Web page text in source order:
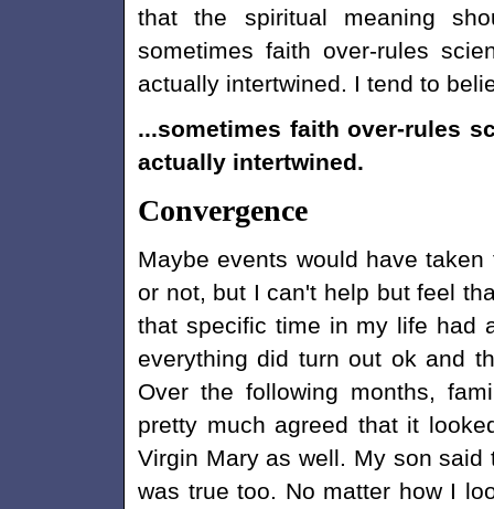
that the spiritual meaning
sometimes faith over-rules
actually intertwined. I tend to
...sometimes faith over-rules
actually intertwined.
Convergence
Maybe events would have
or not, but I can't help but feel
that specific time in my life had
everything did turn out ok and
Over the following months,
pretty much agreed that it
Virgin Mary as well. My son said
was true too. No matter how I